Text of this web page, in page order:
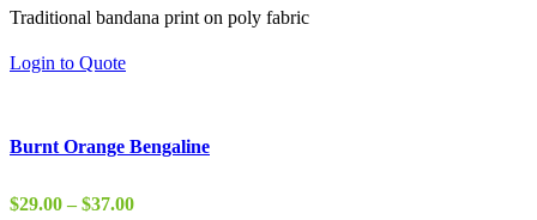
$1.75
$18.00
Traditional bandana print on poly fabric
Login to Quote
Burnt Orange Bengaline
$29.00 – $37.00Price